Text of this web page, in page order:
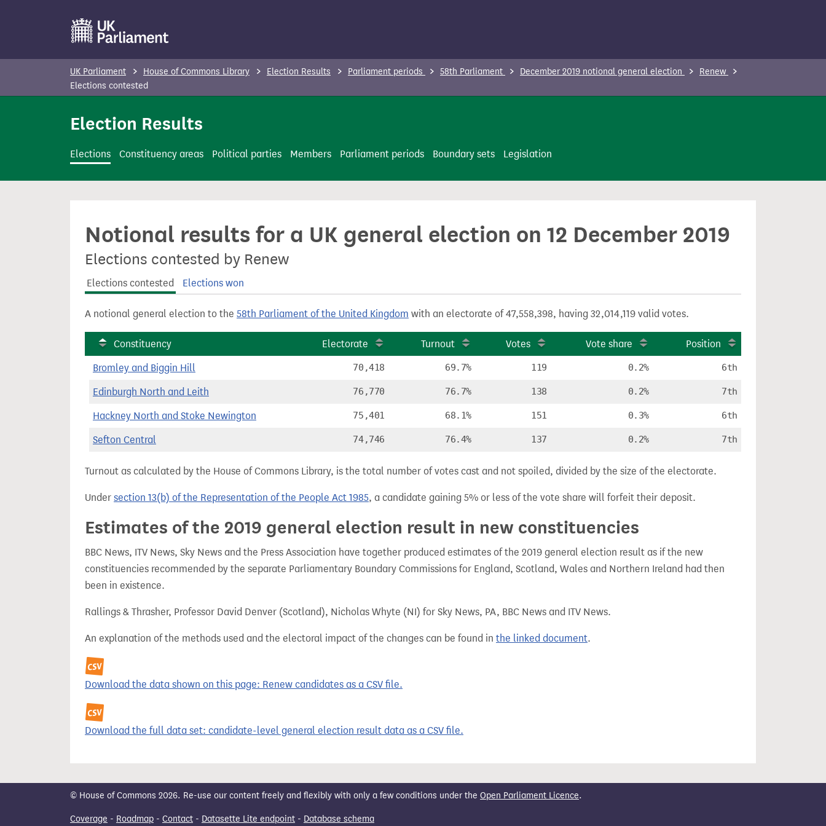
UK Parliament House of Commons Library Election Results Parliament periods 58th Parliament December 2019 notional general election
Renew
Elections contested
Election Results
Elections Constituency areas Political parties Members Parliament periods Boundary sets Legislation
Notional results for a UK general election on 12 December 2019
Elections contested by Renew
Elections contested Elections won
A notional general election to the 58th Parliament of the United Kingdom with an electorate of 47,558,398, having 32,014,119 valid votes.
Constituency Electorate Turnout Votes Vote share Position
Bromley and Biggin Hill 70,418 69.7% 119 0.2% 6th
Edinburgh North and Leith 76,770 76.7% 138 0.2% 7th
Hackney North and Stoke Newington 75,401 68.1% 151 0.3% 6th
Sefton Central 74,746 76.4% 137 0.2% 7th
Turnout as calculated by the House of Commons Library, is the total number of votes cast and not spoiled, divided by the size of the electorate.
Under section 13(b) of the Representation of the People Act 1985, a candidate gaining 5% or less of the vote share will forfeit their deposit.
Estimates of the 2019 general election result in new constituencies
BBC News, ITV News, Sky News and the Press Association have together produced estimates of the 2019 general election result as if the new
constituencies recommended by the separate Parliamentary Boundary Commissions for England, Scotland, Wales and Northern Ireland had then
been in existence.
Rallings & Thrasher, Professor David Denver (Scotland), Nicholas Whyte (NI) for Sky News, PA, BBC News and ITV News.
An explanation of the methods used and the electoral impact of the changes can be found in the linked document.
Download the data shown on this page: Renew candidates as a CSV file.
Download the full data set: candidate-level general election result data as a CSV file.
© House of Commons 2026. Re-use our content freely and flexibly with only a few conditions under the Open Parliament Licence.
Coverage - Roadmap - Contact - Datasette Lite endpoint - Database schema